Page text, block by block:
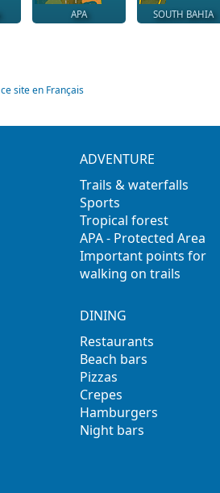
APA SOUTH BAHIA
ce site en Français
ADVENTURE
Trails & waterfalls
Sports
Tropical forest
APA - Protected Area
Important points for
walking on trails
DINING
Restaurants
Beach bars
Pizzas
Crepes
Hamburgers
Night bars